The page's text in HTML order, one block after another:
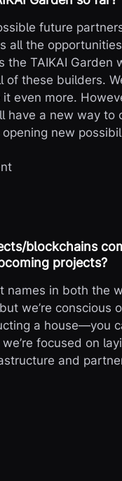
future
all the
TAIKAI Garden
these builders.
even more.
have a new way to
new
blockchains
projects?
in both the
we’re conscious
a house—you
focused on
and